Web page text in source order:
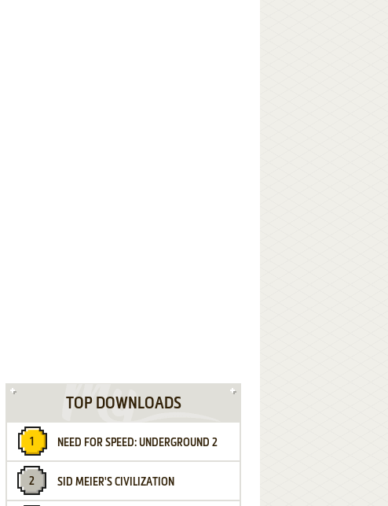
TOP DOWNLOADS
NEED FOR SPEED: UNDERGROUND 2
SID MEIER'S CIVILIZATION